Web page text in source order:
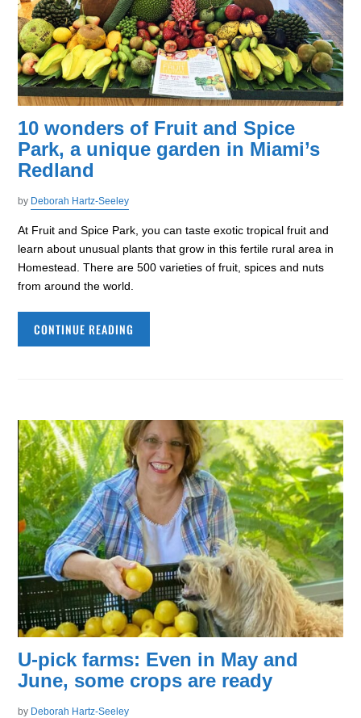
10 wonders of Fruit and Spice
Park, a unique garden in Miami’s
Redland
by Deborah Hartz-Seeley
At Fruit and Spice Park, you can taste exotic tropical fruit and
learn about unusual plants that grow in this fertile rural area in
Homestead. There are 500 varieties of fruit, spices and nuts
from around the world.
CONTINUE READING
U-pick farms: Even in May and
June, some crops are ready
by Deborah Hartz-Seeley